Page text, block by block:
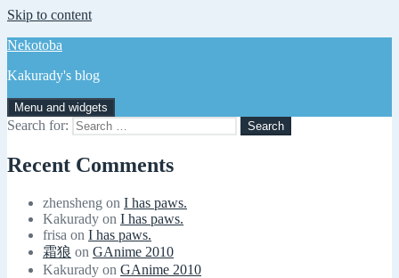
Skip to content
Nekotoba
Kakurady's blog
Menu and widgets
Search for:
Recent Comments
zhensheng on I has paws.
Kakurady on I has paws.
frisa on I has paws.
霜狼 on GAnime 2010
Kakurady on GAnime 2010